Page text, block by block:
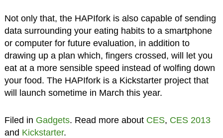
Not only that, the HAPIfork is also capable of sending
data surrounding your eating habits to a smartphone
or computer for future evaluation, in addition to
drawing up a plan which, fingers crossed, will let you
eat at a more sensible speed instead of wolfing down
your food. The HAPIfork is a Kickstarter project that
will launch sometime in March this year.
Filed in Gadgets. Read more about CES, CES 2013
and Kickstarter.